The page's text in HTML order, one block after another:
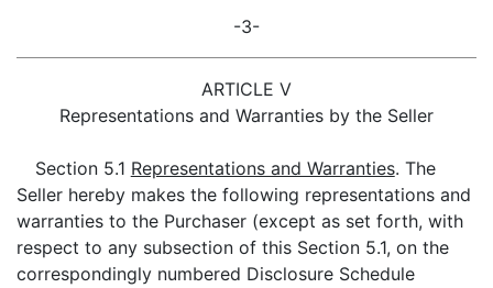
-3-
ARTICLE V
Representations and Warranties by the Seller
Section 5.1 Representations and Warranties. The
Seller hereby makes the following representations and
warranties to the Purchaser (except as set forth, with
respect to any subsection of this Section 5.1, on the
correspondingly numbered Disclosure Schedule